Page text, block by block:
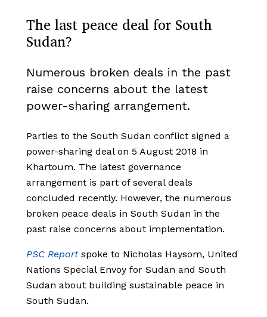
The last peace deal for South
Sudan?
Numerous broken deals in the past
raise concerns about the latest
power-sharing arrangement.
Parties to the South Sudan conflict signed a
power-sharing deal on 5 August 2018 in
Khartoum. The latest governance
arrangement is part of several deals
concluded recently. However, the numerous
broken peace deals in South Sudan in the
past raise concerns about implementation.
PSC Report spoke to Nicholas Haysom, United
Nations Special Envoy for Sudan and South
Sudan about building sustainable peace in
South Sudan.